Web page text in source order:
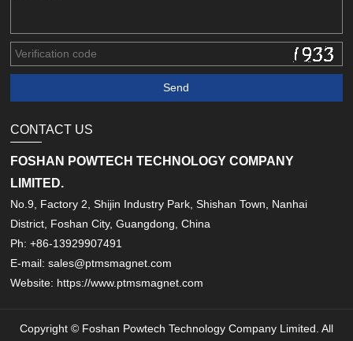
CONTACT US
FOSHAN POWTECH TECHNOLOGY COMPANY
LIMITED.
No.9, Factory 2, Shijin Industry Park, Shishan Town, Nanhai
District, Foshan City, Guangdong, China
Ph: +86-13929907491
E-mail: sales@ptmsmagnet.com
Website: https://www.ptmsmagnet.com
Copyright © Foshan Powtech Technology Company Limited. All